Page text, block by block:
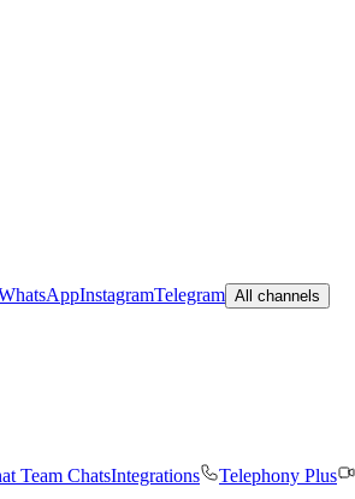
InstagramTelegram All channels
Team ChatsIntegrations Telephony Plus